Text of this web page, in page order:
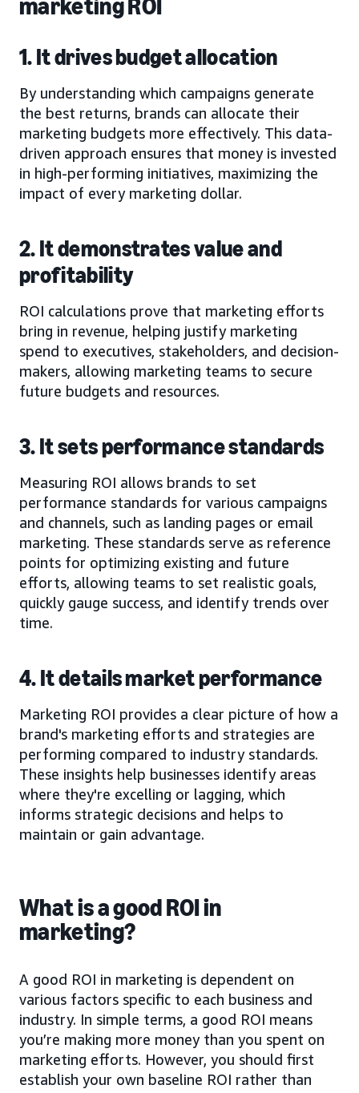
marketing ROI
1. It drives budget allocation
By understanding which campaigns generate
the best returns, brands can allocate their
marketing budgets more effectively. This data-
driven approach ensures that money is invested
in high-performing initiatives, maximizing the
impact of every marketing dollar.
2. It demonstrates value and
profitability
ROI calculations prove that marketing efforts
bring in revenue, helping justify marketing
spend to executives, stakeholders, and decision-
makers, allowing marketing teams to secure
future budgets and resources.
3. It sets performance standards
Measuring ROI allows brands to set
performance standards for various campaigns
and channels, such as landing pages or email
marketing. These standards serve as reference
points for optimizing existing and future
efforts, allowing teams to set realistic goals,
quickly gauge success, and identify trends over
time.
4. It details market performance
Marketing ROI provides a clear picture of how a
brand's marketing efforts and strategies are
performing compared to industry standards.
These insights help businesses identify areas
where they're excelling or lagging, which
informs strategic decisions and helps to
maintain or gain advantage.
What is a good ROI in
marketing?
A good ROI in marketing is dependent on
various factors specific to each business and
industry. In simple terms, a good ROI means
you’re making more money than you spent on
marketing efforts. However, you should first
establish your own baseline ROI rather than